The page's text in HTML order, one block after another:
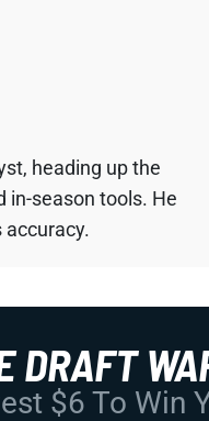
heading up the
in-season tools. He
$6 To Win